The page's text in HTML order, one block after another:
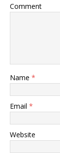
Comment
Name *
Email *
Website